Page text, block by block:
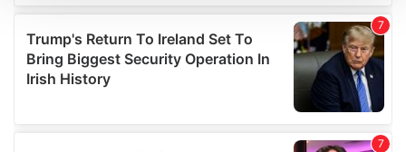
We use cookies to personalise content and ads, to
provide social media features and to analyse our traffic.
We also share information about your use of our site with
our social media, advertising and analytics partners who
provided to them or that they’ve collected from your use